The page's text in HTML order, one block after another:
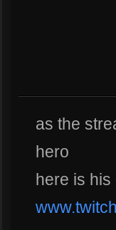
as the
hero
here is his